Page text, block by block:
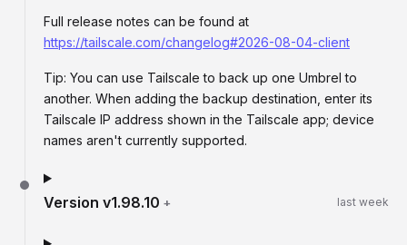
Full release notes can be found at
https://tailscale.com/changelog#2026-08-04-client
Tip: You can use Tailscale to back up one Umbrel to
another. When adding the backup destination, enter its
Tailscale IP address shown in the Tailscale app; device
names aren't currently supported.
Version v1.98.10 + last week